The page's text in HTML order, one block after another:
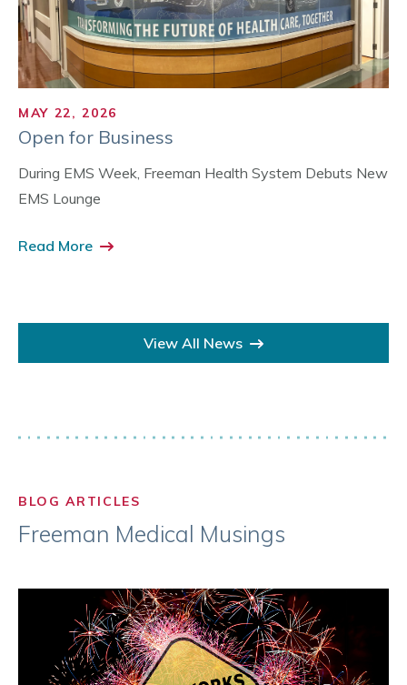
MAY 22, 2026
Open for Business
During EMS Week, Freeman Health System Debuts New
EMS Lounge
Read More
View All News
BLOG ARTICLES
Freeman Medical Musings